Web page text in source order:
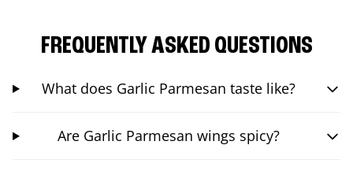
FREQUENTLY ASKED QUESTIONS
What does Garlic Parmesan taste like?
Are Garlic Parmesan wings spicy?